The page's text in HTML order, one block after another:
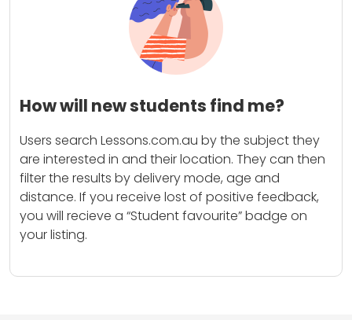
How will new students find me?
Users search Lessons.com.au by the subject they
are interested in and their location. They can then
filter the results by delivery mode, age and
distance. If you receive lost of positive feedback,
you will recieve a “Student favourite” badge on
your listing.